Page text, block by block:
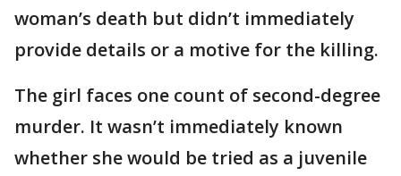
woman’s death but didn’t immediately
provide details or a motive for the killing.
The girl faces one count of second-degree
murder. It wasn’t immediately known
whether she would be tried as a juvenile